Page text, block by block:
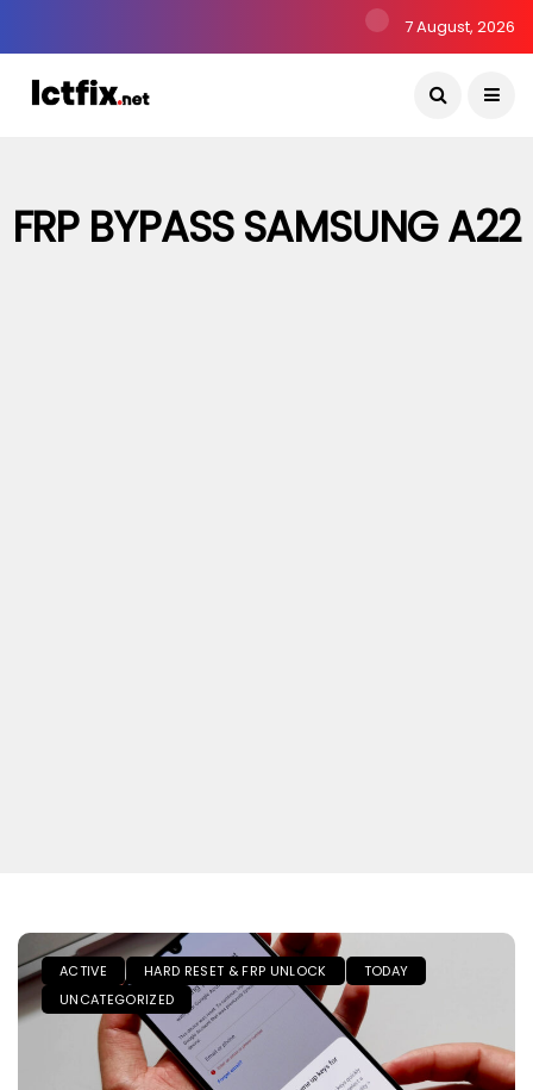
7 August, 2026
FRP BYPASS SAMSUNG A22
ACTIVE HARD RESET & FRP UNLOCK
TODAY
UNCATEGORIZED